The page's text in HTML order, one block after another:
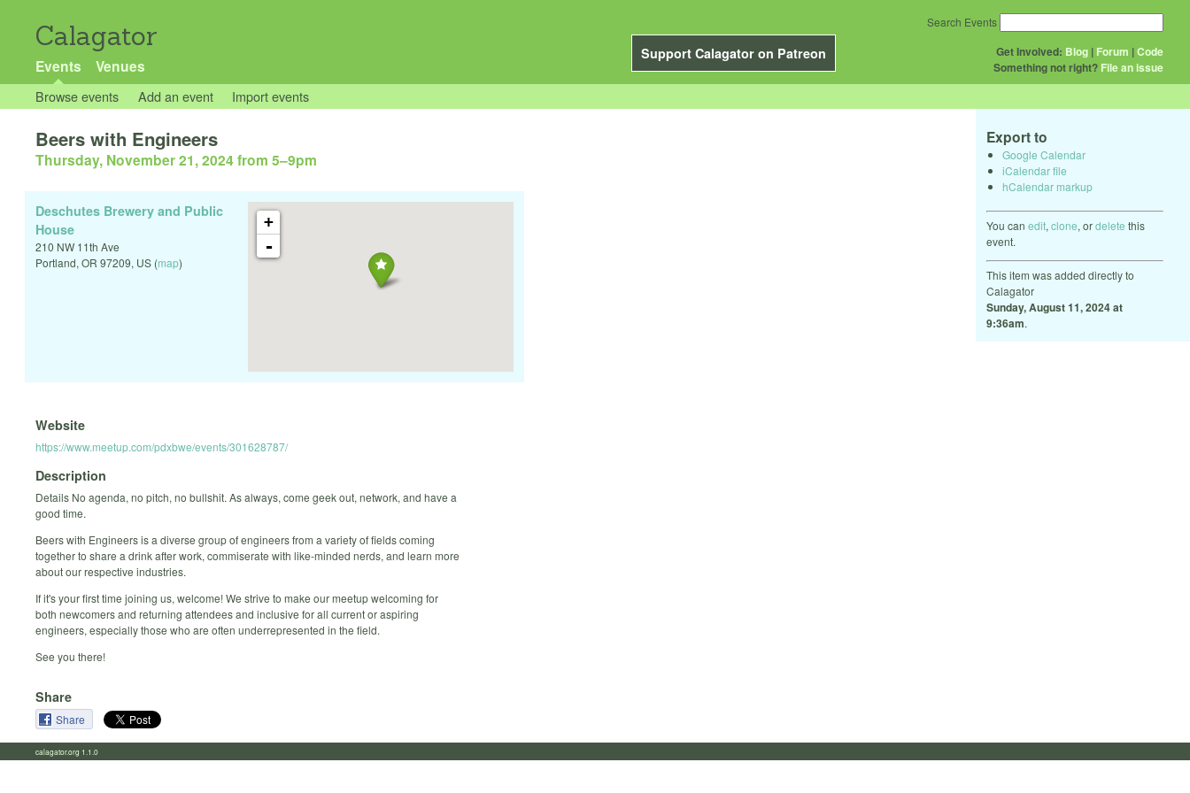
Calagator
Support Calagator on Patreon
Events Venues
Get Involved: Blog | Forum |Code
Something not right? File an issue
Search Events
Browse events Add an event Import events
Export to
Google Calendar
iCalendar file
hCalendar markup
You can edit, clone, ordelete this
event.
This item was added directly to
Calagator
Sunday, August 11, 2024 at
9:36am.
Beers with Engineers
Thursday, November 21, 2024 from 5–9pm
+
-
Deschutes Brewery and Public
House
210 NW 11th Ave
Portland, OR 97209, US (map)
Website
https://www.meetup.com/pdxbwe/events/301628787/
Description
Details No agenda, no pitch, no bullshit. As always, come geek out, network, and have a
good time.
Beers with Engineers is a diverse group of engineers from a variety of fields coming
together to share a drink after work, commiserate with like-minded nerds, and learn more
about our respective industries.
If it's your first time joining us, welcome! We strive to make our meetup welcoming for
both newcomers and returning attendees and inclusive for all current or aspiring
engineers, especially those who are often underrepresented in the field.
See you there!
Share
Share
calagator.org 1.1.0